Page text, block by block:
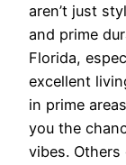
aren’t just
and prime
Florida,
excellent
in prime
you the
vibes.